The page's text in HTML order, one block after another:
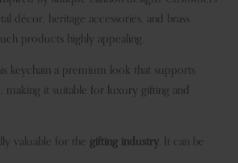
décor, heritage accessories, and brass
products highly appealing.
keychain a premium look that supports
making it suitable for luxury gifting and
valuable for the gifting industry . It can be